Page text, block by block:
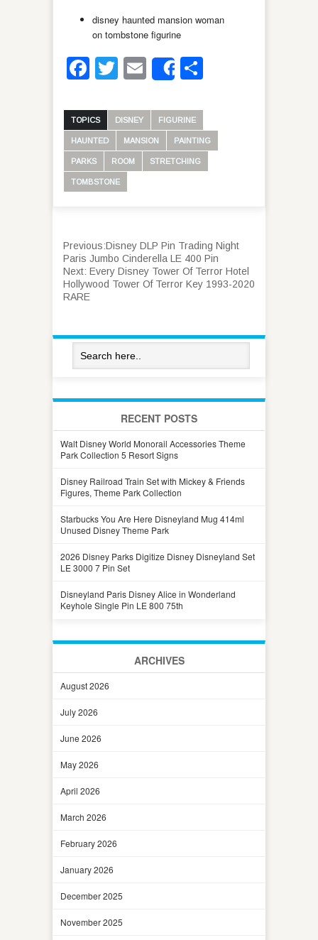
disney haunted mansion woman
on tombstone figurine
Facebook
Twitter
Email
Share
TOPICS DISNEY FIGURINE
HAUNTED MANSION PAINTING
PARKS ROOM STRETCHING
TOMBSTONE
Previous:Disney DLP Pin Trading Night
Paris Jumbo Cinderella LE 400 Pin
Next: Every Disney Tower Of Terror Hotel
Hollywood Tower Of Terror Key 1993-2020
RARE
RECENT POSTS
Walt Disney World Monorail Accessories Theme
Park Collection 5 Resort Signs
Disney Railroad Train Set with Mickey & Friends
Figures, Theme Park Collection
Starbucks You Are Here Disneyland Mug 414ml
Unused Disney Theme Park
2026 Disney Parks Digitize Disney Disneyland Set
LE 3000 7 Pin Set
Disneyland Paris Disney Alice in Wonderland
Keyhole Single Pin LE 800 75th
ARCHIVES
August 2026
July 2026
June 2026
May 2026
April 2026
March 2026
February 2026
January 2026
December 2025
November 2025